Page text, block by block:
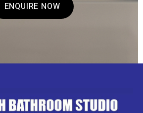
ENQUIRE NOW